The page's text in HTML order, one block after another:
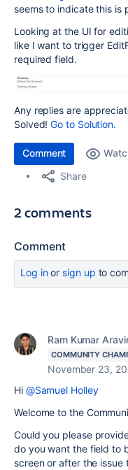
seems to indicate this is
Looking at the UI for
like I want to trigger
required field.
Any replies are
Solved!Go to Solution.
Comment
Share
2 comments
Comment
Log inor sign up to
Ram Kumar
COMMUNITY
November 23,
Hi @Samuel Holley
Welcome to the
Could you please
do you want the field to
screen or after the